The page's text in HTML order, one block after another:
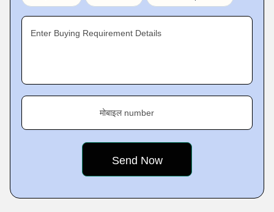
Enter Buying Requirement Details
मोबाइल number